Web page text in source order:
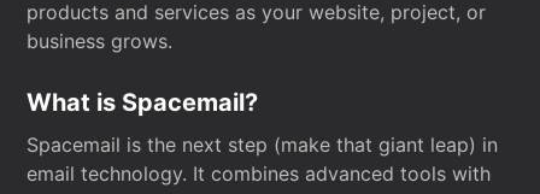
products and services as your website, project, or
business grows.
What is Spacemail?
Spacemail is the next step (make that giant leap) in
email technology. It combines advanced tools with